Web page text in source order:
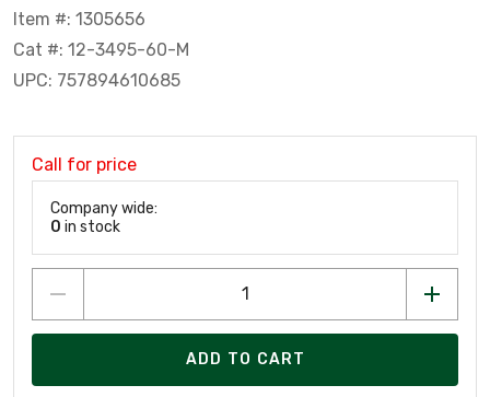
Item #: 1305656
Cat #: 12-3495-60-M
UPC: 757894610685
Call for price
Company wide:
0 in stock
ADD TO CART